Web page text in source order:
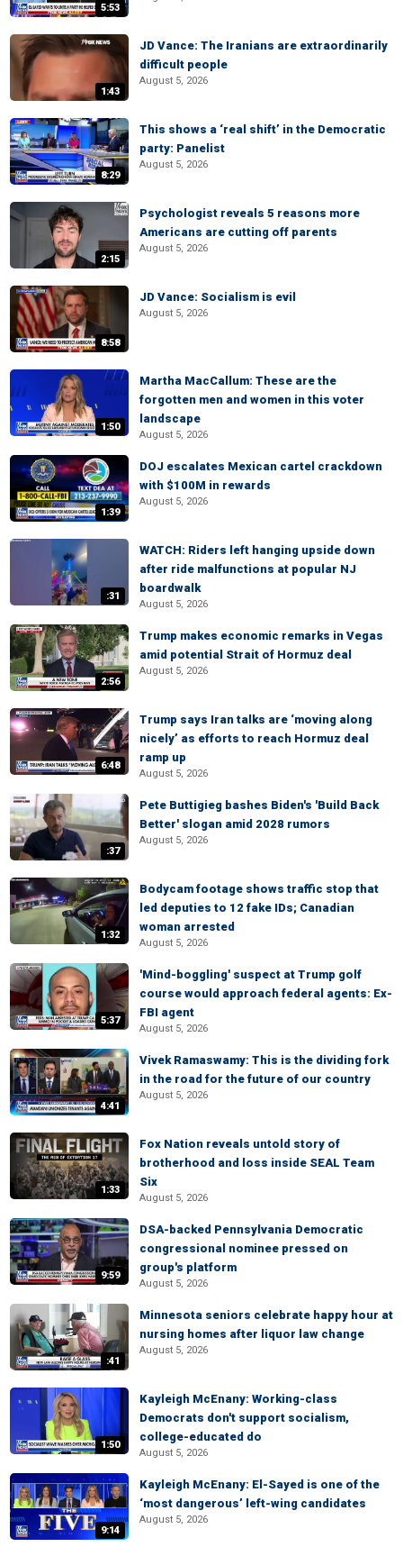
5:53
1:43
JD Vance: The Iranians are extraordinarily
difficult people
August 5, 2026
8:29
This shows a ‘real shift’ in the Democratic
party: Panelist
August 5, 2026
2:15
Psychologist reveals 5 reasons more
Americans are cutting off parents
August 5, 2026
8:58
JD Vance: Socialism is evil
August 5, 2026
1:50
Martha MacCallum: These are the
forgotten men and women in this voter
landscape
August 5, 2026
1:39
DOJ escalates Mexican cartel crackdown
with $100M in rewards
August 5, 2026
:31
WATCH: Riders left hanging upside down
after ride malfunctions at popular NJ
boardwalk
August 5, 2026
2:56
Trump makes economic remarks in Vegas
amid potential Strait of Hormuz deal
August 5, 2026
6:48
Trump says Iran talks are ‘moving along
nicely’ as efforts to reach Hormuz deal
ramp up
August 5, 2026
:37
Pete Buttigieg bashes Biden's 'Build Back
Better' slogan amid 2028 rumors
August 5, 2026
1:32
Bodycam footage shows traffic stop that
led deputies to 12 fake IDs; Canadian
woman arrested
August 5, 2026
5:37
'Mind-boggling' suspect at Trump golf
course would approach federal agents: Ex-
FBI agent
August 5, 2026
4:41
Vivek Ramaswamy: This is the dividing fork
in the road for the future of our country
August 5, 2026
1:33
Fox Nation reveals untold story of
brotherhood and loss inside SEAL Team
Six
August 5, 2026
9:59
DSA-backed Pennsylvania Democratic
congressional nominee pressed on
group's platform
August 5, 2026
:41
Minnesota seniors celebrate happy hour at
nursing homes after liquor law change
August 5, 2026
1:50
Kayleigh McEnany: Working-class
Democrats don't support socialism,
college-educated do
August 5, 2026
9:14
Kayleigh McEnany: El-Sayed is one of the
‘most dangerous’ left-wing candidates
August 5, 2026